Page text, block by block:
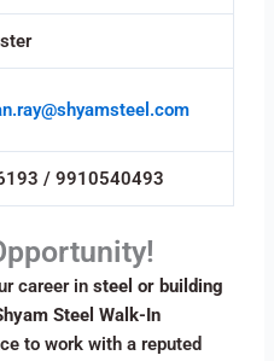
/ 9910540493
career insteel or building
Steel Walk-In
to work with a reputed